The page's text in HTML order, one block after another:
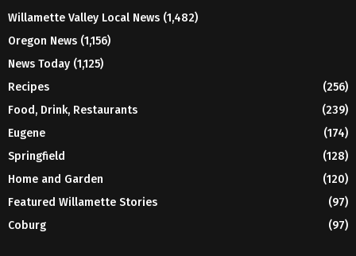
Willamette Valley Local News (1,482)
Oregon News (1,156)
News Today (1,125)
Recipes
(256)
Food, Drink, Restaurants
(239)
Eugene
(174)
Springfield
(128)
Home and Garden
(120)
Featured Willamette Stories
(97)
Coburg
(97)